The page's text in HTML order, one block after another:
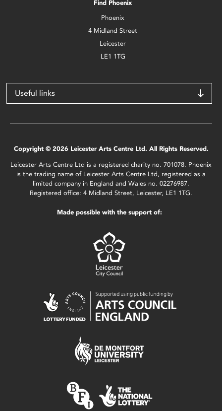
Find Phoenix
Phoenix
4 Midland Street
Leicester
LE1 1TG
Useful links
Copyright © 2026 Leicester Arts Centre Ltd. All Rights Reserved.
Leicester Arts Centre Ltd is a registered charity no. 701078. Phoenix
is the trading name of Leicester Arts Centre Ltd, registered as a
limited company in England and Wales no. 02276987.
Registered office: 4 Midland Street, Leicester, LE1 1TG.
Made possible with the support of: